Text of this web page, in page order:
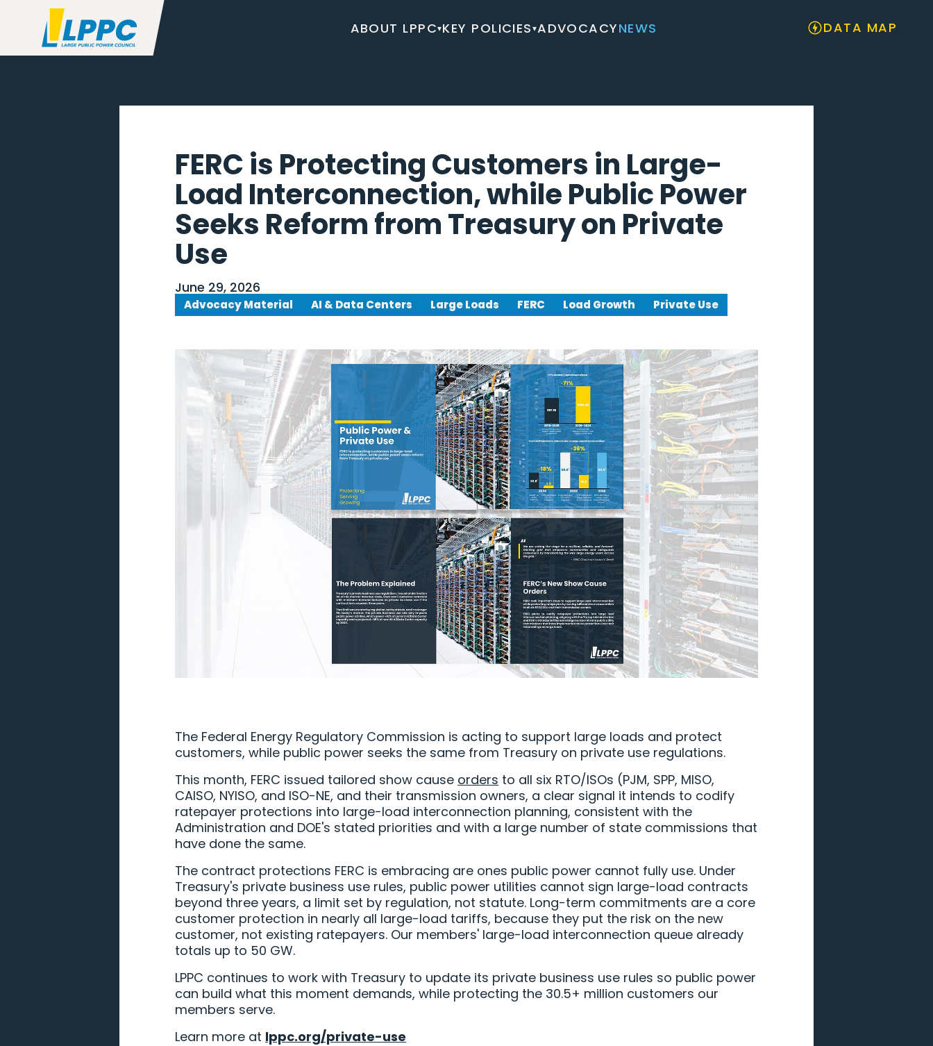
ABOUT LPPC▾KEY POLICIES▾ADVOCACYNEWS DATA MAP
FERC is Protecting Customers in Large-
Load Interconnection, while Public Power
Seeks Reform from Treasury on Private
Use
June 29, 2026
Advocacy Material AI & Data Centers Large Loads FERC Load Growth Private Use
The Federal Energy Regulatory Commission is acting to support large loads and protect
customers, while public power seeks the same from Treasury on private use regulations.
This month, FERC issued tailored show cause orders to all six RTO/ISOs (PJM, SPP, MISO,
CAISO, NYISO, and ISO-NE, and their transmission owners, a clear signal it intends to codify
ratepayer protections into large-load interconnection planning, consistent with the
Administration and DOE's stated priorities and with a large number of state commissions that
have done the same.
The contract protections FERC is embracing are ones public power cannot fully use. Under
Treasury's private business use rules, public power utilities cannot sign large-load contracts
beyond three years, a limit set by regulation, not statute. Long-term commitments are a core
customer protection in nearly all large-load tariffs, because they put the risk on the new
customer, not existing ratepayers. Our members' large-load interconnection queue already
totals up to 50 GW.
LPPC continues to work with Treasury to update its private business use rules so public power
can build what this moment demands, while protecting the 30.5+ million customers our
members serve.
Learn more at lppc.org/private-use